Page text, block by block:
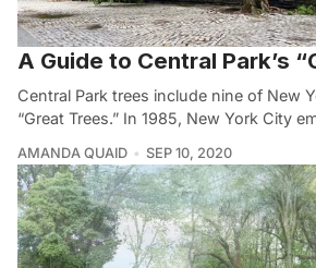
A Guide to Central Park’s
Central Park trees include nine of New
“Great Trees.” In 1985, New York City
AMANDA QUAID SEP 10, 2020